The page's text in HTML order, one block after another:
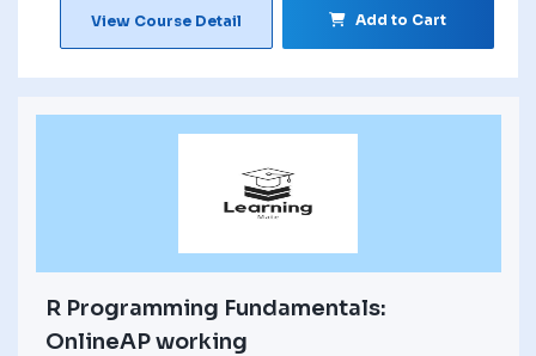
View Course Detail Add to Cart
R Programming Fundamentals:
OnlineAP working